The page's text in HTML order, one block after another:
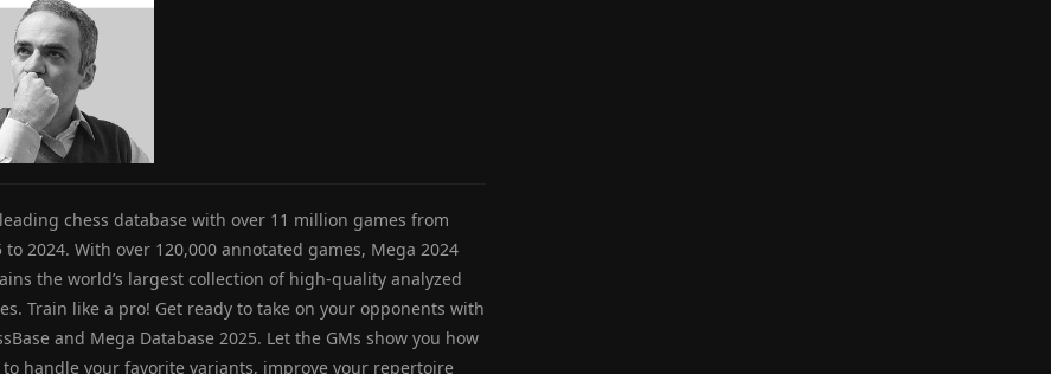
chess database with over 11 million games from
to 2024. With over 120,000 annotated games, Mega 2024
the world’s largest collection of high-quality analyzed
Train like a pro! Get ready to take on your opponents with
and Mega Database 2025. Let the GMs show you how
to handle your favorite variants, improve your repertoire